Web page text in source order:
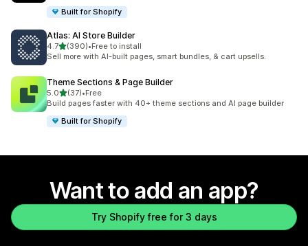
Built for Shopify
Atlas: AI Store Builder
4.7out of 5 stars
(390)
390 total reviews
•Free to install
Sell more with AI-built pages, smart bundles, & cart upsells.
Theme Sections & Page Builder
5.0out of 5 stars
(37)
37 total reviews
•Free
Build pages faster with 40+ theme sections and AI page builder
Built for Shopify
Want to add an app?
Try Shopify free for 3 days